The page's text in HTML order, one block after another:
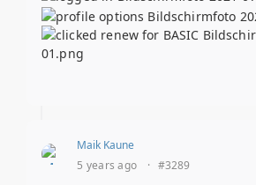
Maik Kaune
5 years ago
· #3289